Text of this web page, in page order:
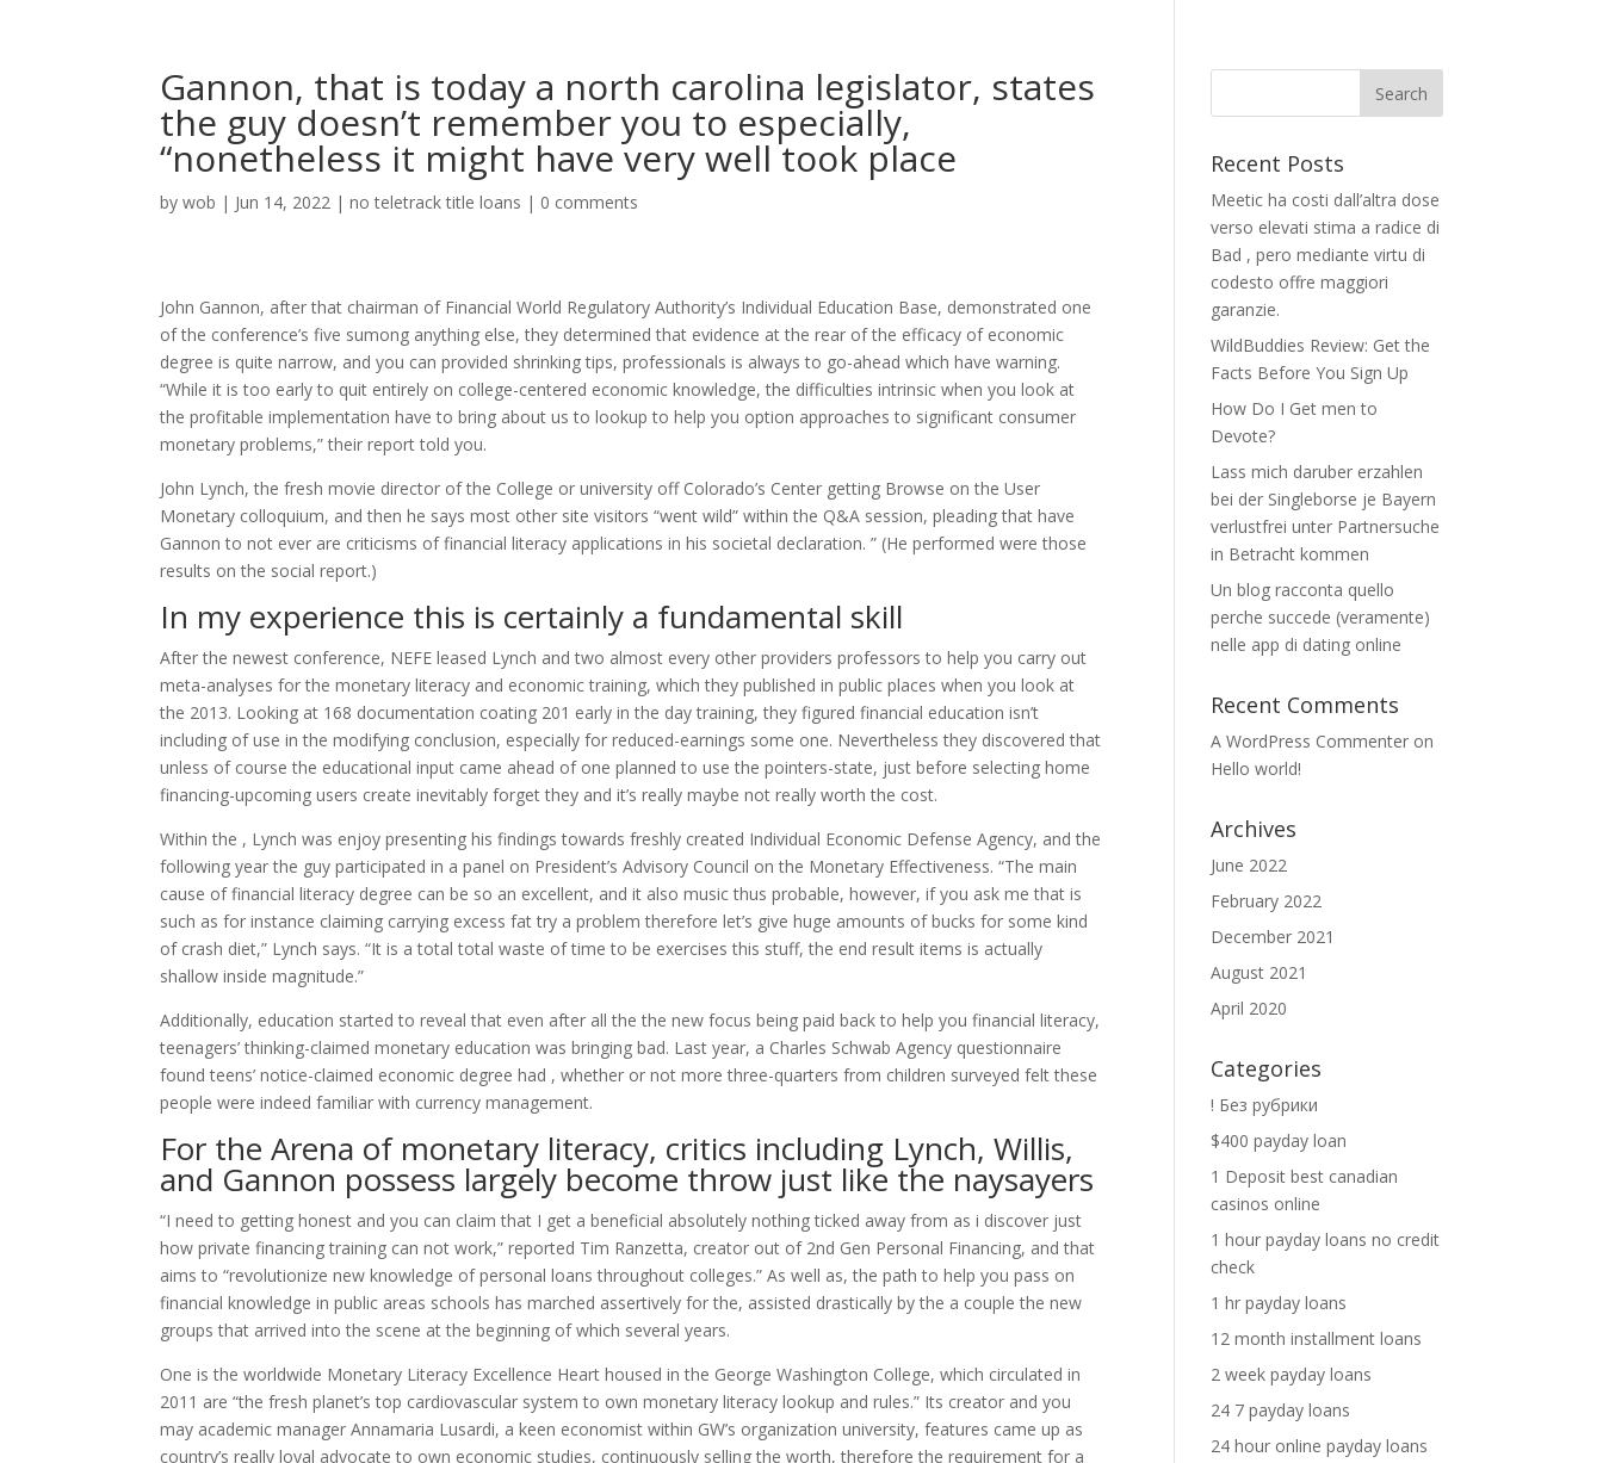
Gannon, that is today a north carolina legislator, states
the guy doesn’t remember you to especially,
“nonetheless it might have very well took place
bywob | Jun 14, 2022 |no teletrack title loans | 0 comments
John Gannon, after that chairman of Financial World Regulatory Authority’s Individual Education Base, demonstrated one
of the conference’s five sumong anything else, they determined that evidence at the rear of the efficacy of economic
degree is quite narrow, and you can provided shrinking tips, professionals is always to go-ahead which have warning.
“While it is too early to quit entirely on college-centered economic knowledge, the difficulties intrinsic when you look at
the profitable implementation have to bring about us to lookup to help you option approaches to significant consumer
monetary problems,” their report told you.
John Lynch, the fresh movie director of the College or university off Colorado’s Center getting Browse on the User
Monetary colloquium, and then he says most other site visitors “went wild” within the Q&A session, pleading that have
Gannon to not ever are criticisms of financial literacy applications in his societal declaration. ” (He performed were those
results on the social report.)
In my experience this is certainly a fundamental skill
After the newest conference, NEFE leased Lynch and two almost every other providers professors to help you carry out
meta-analyses for the monetary literacy and economic training, which they published in public places when you look at
the 2013. Looking at 168 documentation coating 201 early in the day training, they figured financial education isn’t
including of use in the modifying conclusion, especially for reduced-earnings some one. Nevertheless they discovered that
unless of course the educational input came ahead of one planned to use the pointers-state, just before selecting home
financing-upcoming users create inevitably forget they and it’s really maybe not really worth the cost.
Within the , Lynch was enjoy presenting his findings towards freshly created Individual Economic Defense Agency, and the
following year the guy participated in a panel on President’s Advisory Council on the Monetary Effectiveness. “The main
cause of financial literacy degree can be so an excellent, and it also music thus probable, however, if you ask me that is
such as for instance claiming carrying excess fat try a problem therefore let’s give huge amounts of bucks for some kind
of crash diet,” Lynch says. “It is a total total waste of time to be exercises this stuff, the end result items is actually
shallow inside magnitude.”
Additionally, education started to reveal that even after all the the new focus being paid back to help you financial literacy,
teenagers’ thinking-claimed monetary education was bringing bad. Last year, a Charles Schwab Agency questionnaire
found teens’ notice-claimed economic degree had , whether or not more three-quarters from children surveyed felt these
people were indeed familiar with currency management.
For the Arena of monetary literacy, critics including Lynch, Willis,
and Gannon possess largely become throw just like the naysayers
“I need to getting honest and you can claim that I get a beneficial absolutely nothing ticked away from as i discover just
how private financing training can not work,” reported Tim Ranzetta, creator out of 2nd Gen Personal Financing, and that
aims to “revolutionize new knowledge of personal loans throughout colleges.” As well as, the path to help you pass on
financial knowledge in public areas schools has marched assertively for the, assisted drastically by the a couple the new
groups that arrived into the scene at the beginning of which several years.
One is the worldwide Monetary Literacy Excellence Heart housed in the George Washington College, which circulated in
2011 are “the fresh planet’s top cardiovascular system to own monetary literacy lookup and rules.” Its creator and you
may academic manager Annamaria Lusardi, a keen economist within GW’s organization university, features came up as
country’s really loyal advocate to own economic studies, continuously selling the worth, therefore the requirement for a
Recent Posts
Meetic ha costi dall’altra dose
verso elevati stima a radice di
Bad , pero mediante virtu di
codesto offre maggiori
garanzie.
WildBuddies Review: Get the
Facts Before You Sign Up
How Do I Get men to
Devote?
Lass mich daruber erzahlen
bei der Singleborse je Bayern
verlustfrei unter Partnersuche
in Betracht kommen
Un blog racconta quello
perche succede (veramente)
nelle app di dating online
Recent Comments
A WordPress Commenter on
Hello world!
Archives
June 2022
February 2022
December 2021
August 2021
April 2020
Categories
! Без рубрики
$400 payday loan
1 Deposit best canadian
casinos online
1 hour payday loans no credit
check
1 hr payday loans
12 month installment loans
2 week payday loans
24 7 payday loans
24 hour online payday loans